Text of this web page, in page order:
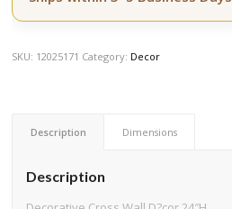
SKU: 12025171 Category: Decor
Description Dimensions
Description